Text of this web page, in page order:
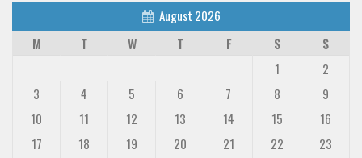
August 2026
M
T W T F S
S
1
2
3
4 5 6 7 8
9
10
11 12 13 14 15
16
17
18 19 20 21 22
23